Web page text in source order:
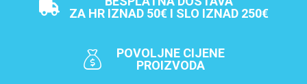
ZA HR IZNAD 50€ I SLO IZNAD 250€
POVOLJNE CIJENE
PROIZVODA